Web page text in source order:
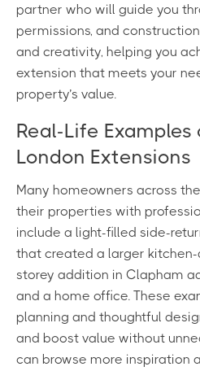
partner who will guide you
permissions, and
and creativity, helping you
extension that meets your
property’s value.
Real-Life Examples
London Extensions
Many homeowners across
their properties with
include a light-filled side-
that created a larger
storey addition in Clapham
and a home office. These
planning and thoughtful
and boost value without
can browse more inspiration